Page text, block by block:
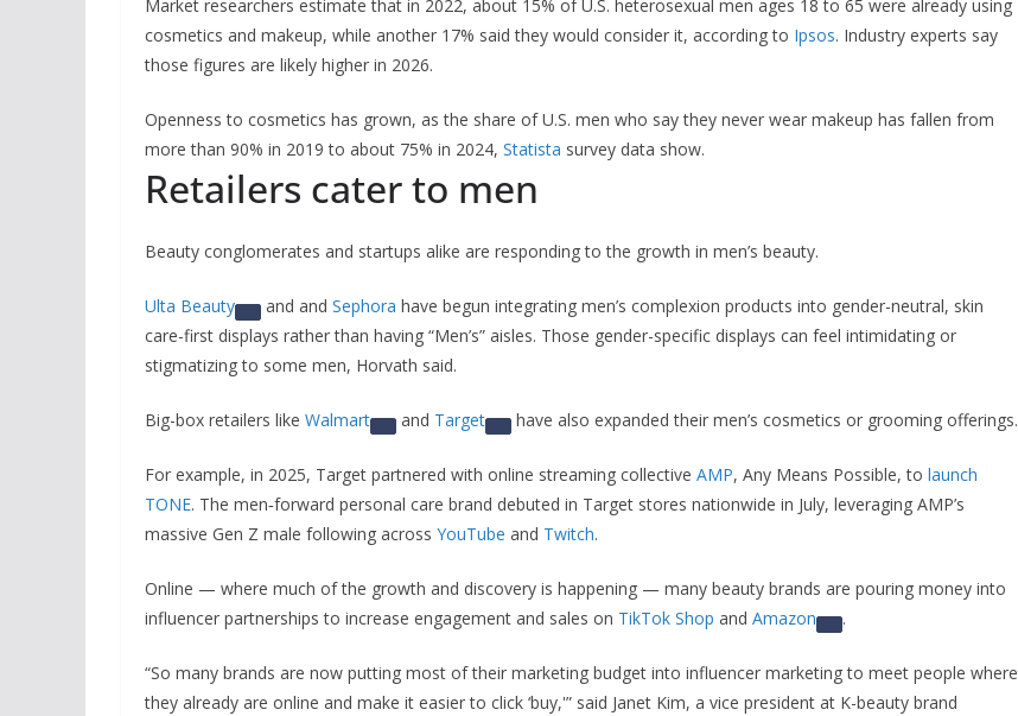
Market researchers estimate that in 2022, about 15% of U.S. heterosexual men ages 18 to 65 were already using
cosmetics and makeup, while another 17% said they would consider it, according to Ipsos. Industry experts say
those figures are likely higher in 2026.
Openness to cosmetics has grown, as the share of U.S. men who say they never wear makeup has fallen from
more than 90% in 2019 to about 75% in 2024, Statista survey data show.
Retailers cater to men
Beauty conglomerates and startups alike are responding to the growth in men’s beauty.
Ulta Beauty and and Sephora have begun integrating men’s complexion products into gender-neutral, skin
care-first displays rather than having “Men’s” aisles. Those gender-specific displays can feel intimidating or
stigmatizing to some men, Horvath said.
Big-box retailers like Walmart and Target have also expanded their men’s cosmetics or grooming offerings.
For example, in 2025, Target partnered with online streaming collective AMP, Any Means Possible, to launch
TONE. The men‑forward personal care brand debuted in Target stores nationwide in July, leveraging AMP’s
massive Gen Z male following across YouTube and Twitch.
Online — where much of the growth and discovery is happening — many beauty brands are pouring money into
influencer partnerships to increase engagement and sales on TikTok Shop and Amazon .
“So many brands are now putting most of their marketing budget into influencer marketing to meet people where
they already are online and make it easier to click ‘buy,'” said Janet Kim, a vice president at K-beauty brand